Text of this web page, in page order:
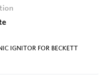
IGNITOR FOR BECKETT